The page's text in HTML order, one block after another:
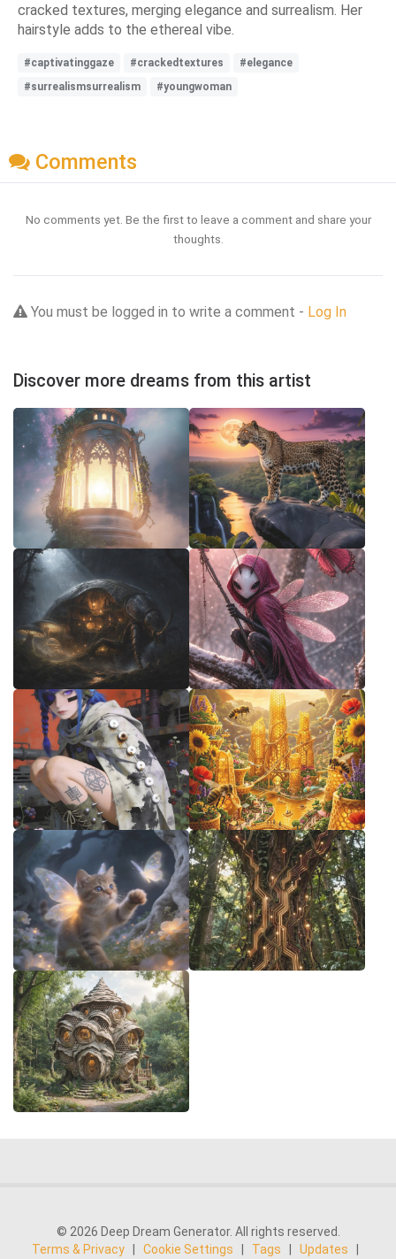
cracked textures, merging elegance and surrealism. Her
hairstyle adds to the ethereal vibe.
#captivatinggaze #crackedtextures
#elegance
#surrealismsurrealism
#youngwoman
Comments
No comments yet. Be the first to leave a comment and share your
thoughts.
You must be logged in to write a comment - Log In
Discover more dreams from this artist
© 2026 Deep Dream Generator. All rights reserved.
Terms & Privacy | Cookie Settings | Tags | Updates |